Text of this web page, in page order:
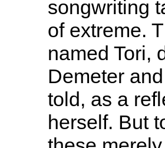
songwriting
of extreme.
named Tori,
Demeter
told, as a
herself. But